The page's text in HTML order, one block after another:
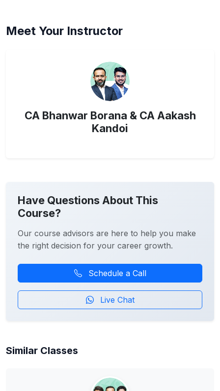
Meet Your Instructor
CA Bhanwar Borana & CA Aakash
Kandoi
Have Questions About This
Course?
Our course advisors are here to help you make
the right decision for your career growth.
Schedule a Call
Live Chat
Similar Classes